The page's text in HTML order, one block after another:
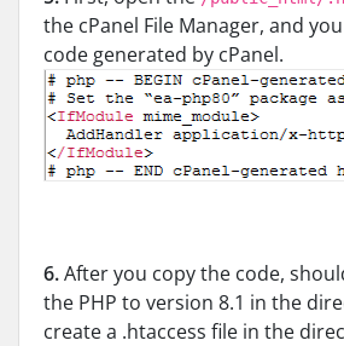
the cPanel File Manager, and
code generated by cPanel.
6.After you copy the code,
the PHP to version 8.1 in the
create a .htaccess file in the